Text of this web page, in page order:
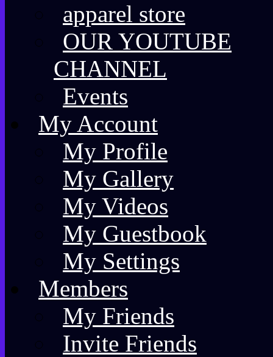
apparel store
OUR YOUTUBE
CHANNEL
Events
My Account
My Profile
My Gallery
My Videos
My Guestbook
My Settings
Members
My Friends
Invite Friends